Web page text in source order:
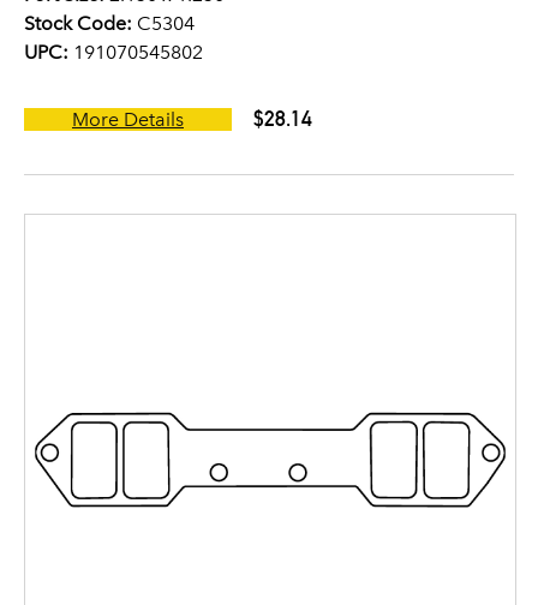
Stock Code: C5304
UPC: 191070545802
More Details $28.14